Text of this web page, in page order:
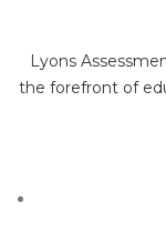
Lyons
the forefront of